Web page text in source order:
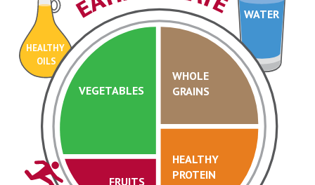
HEALTHY
OILS
WATER
VEGETABLES
FRUITS
HEALTHY
PROTEIN
WHOLE
GRAINS